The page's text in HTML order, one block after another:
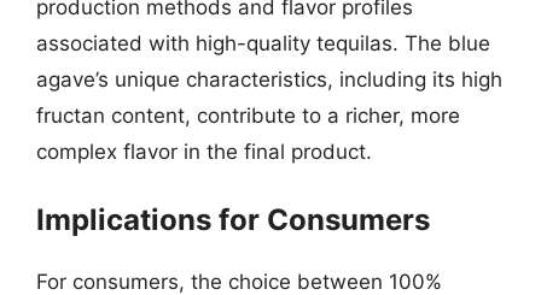
production methods and flavor profiles
associated with high-quality tequilas. The blue
agave’s unique characteristics, including its high
fructan content, contribute to a richer, more
complex flavor in the final product.
Implications for Consumers
For consumers, the choice between 100%